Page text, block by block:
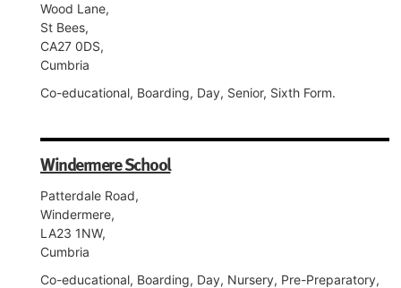
Wood Lane,
St Bees,
CA27 0DS,
Cumbria
Co-educational, Boarding, Day, Senior, Sixth Form.
Windermere School
Patterdale Road,
Windermere,
LA23 1NW,
Cumbria
Co-educational, Boarding, Day, Nursery, Pre-Preparatory,